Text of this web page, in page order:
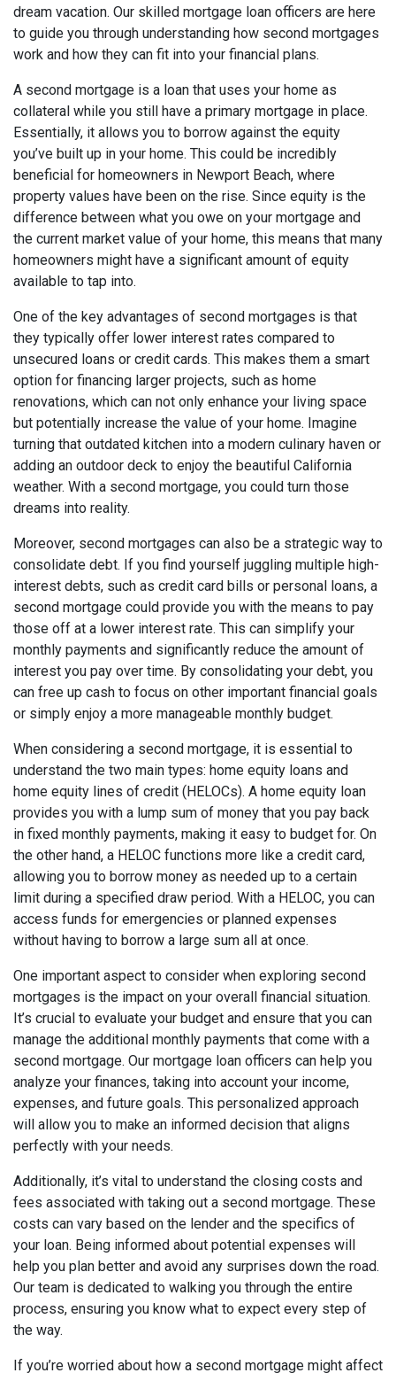
dream vacation. Our skilled mortgage loan officers are here
to guide you through understanding how second mortgages
work and how they can fit into your financial plans.
A second mortgage is a loan that uses your home as
collateral while you still have a primary mortgage in place.
Essentially, it allows you to borrow against the equity
you’ve built up in your home. This could be incredibly
beneficial for homeowners in Newport Beach, where
property values have been on the rise. Since equity is the
difference between what you owe on your mortgage and
the current market value of your home, this means that many
homeowners might have a significant amount of equity
available to tap into.
One of the key advantages of second mortgages is that
they typically offer lower interest rates compared to
unsecured loans or credit cards. This makes them a smart
option for financing larger projects, such as home
renovations, which can not only enhance your living space
but potentially increase the value of your home. Imagine
turning that outdated kitchen into a modern culinary haven or
adding an outdoor deck to enjoy the beautiful California
weather. With a second mortgage, you could turn those
dreams into reality.
Moreover, second mortgages can also be a strategic way to
consolidate debt. If you find yourself juggling multiple high-
interest debts, such as credit card bills or personal loans, a
second mortgage could provide you with the means to pay
those off at a lower interest rate. This can simplify your
monthly payments and significantly reduce the amount of
interest you pay over time. By consolidating your debt, you
can free up cash to focus on other important financial goals
or simply enjoy a more manageable monthly budget.
When considering a second mortgage, it is essential to
understand the two main types: home equity loans and
home equity lines of credit (HELOCs). A home equity loan
provides you with a lump sum of money that you pay back
in fixed monthly payments, making it easy to budget for. On
the other hand, a HELOC functions more like a credit card,
allowing you to borrow money as needed up to a certain
limit during a specified draw period. With a HELOC, you can
access funds for emergencies or planned expenses
without having to borrow a large sum all at once.
One important aspect to consider when exploring second
mortgages is the impact on your overall financial situation.
It’s crucial to evaluate your budget and ensure that you can
manage the additional monthly payments that come with a
second mortgage. Our mortgage loan officers can help you
analyze your finances, taking into account your income,
expenses, and future goals. This personalized approach
will allow you to make an informed decision that aligns
perfectly with your needs.
Additionally, it’s vital to understand the closing costs and
fees associated with taking out a second mortgage. These
costs can vary based on the lender and the specifics of
your loan. Being informed about potential expenses will
help you plan better and avoid any surprises down the road.
Our team is dedicated to walking you through the entire
process, ensuring you know what to expect every step of
the way.
If you’re worried about how a second mortgage might affect